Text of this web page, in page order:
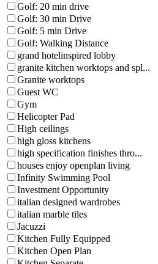
Golf: 20 min drive
Golf: 30 min Drive
Golf: 5 min Drive
Golf: Walking Distance
grand hotelinspired lobby
granite kitchen worktops and spl...
Granite worktops
Guest WC
Gym
Helicopter Pad
High ceilings
high gloss kitchens
high specification finishes thro...
houses enjoy openplan living
Infinity Swimming Pool
Investment Opportunity
italian designed wardrobes
italian marble tiles
Jacuzzi
Kitchen Fully Equipped
Kitchen Open Plan